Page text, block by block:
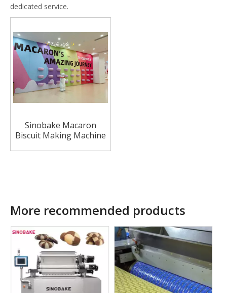
dedicated service.
Sinobake Macaron
Biscuit Making Machine
More recommended products